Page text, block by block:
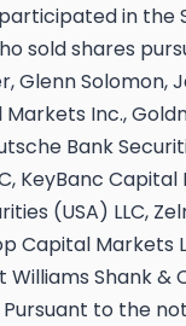
in the
sold shares
Glenn Solomon,
Inc.,
Bank
KeyBanc
(USA) LLC,
Capital Markets
Shank &
to the